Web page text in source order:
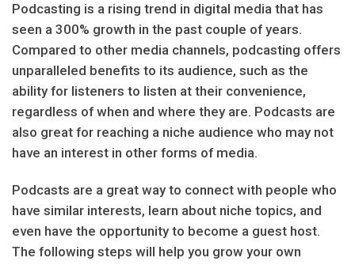
Podcasting is a rising trend in digital media that has
seen a 300% growth in the past couple of years.
Compared to other media channels, podcasting offers
unparalleled benefits to its audience, such as the
ability for listeners to listen at their convenience,
regardless of when and where they are. Podcasts are
also great for reaching a niche audience who may not
have an interest in other forms of media.
Podcasts are a great way to connect with people who
have similar interests, learn about niche topics, and
even have the opportunity to become a guest host.
The following steps will help you grow your own